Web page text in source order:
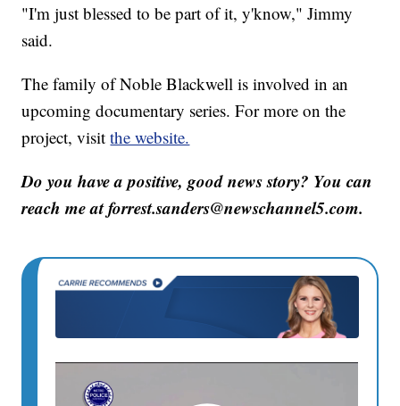
"I'm just blessed to be part of it, y'know," Jimmy
said.
The family of Noble Blackwell is involved in an
upcoming documentary series. For more on the
project, visitthe website.
Do you have a positive, good news story? You can
reach me at forrest.sanders@newschannel5.com.